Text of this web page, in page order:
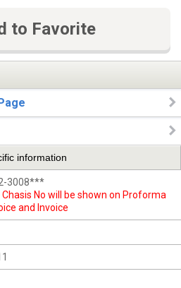
to Favorite
information
3008***
Chasis No will be shown on Proforma
and Invoice